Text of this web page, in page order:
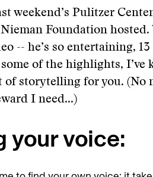
weekend’s Pulitzer
Foundation hosted.
-- he’s so entertaining,
of the highlights, I’ve
of storytelling for you. (No
I need...)
your voice: